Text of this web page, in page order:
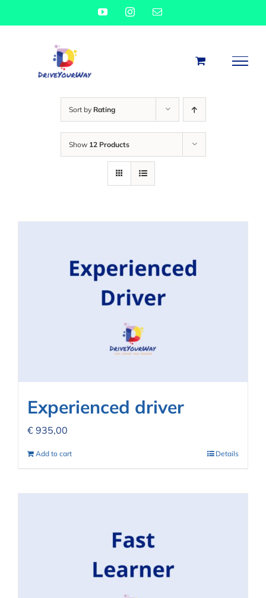
to
YouTubeInstagramEmail
Sort by Rating
Show 12 Products
Experienced driver
€ 935,00
Add to cart Details